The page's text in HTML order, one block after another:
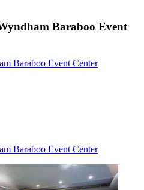
Baraboo Event
Baraboo Event Center
Baraboo Event Center